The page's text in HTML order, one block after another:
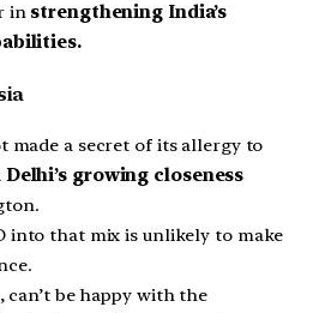
in strengthening India’s
made a secret of its allergy to
Delhi’s growing closeness
into that mix is unlikely to make
be happy with the